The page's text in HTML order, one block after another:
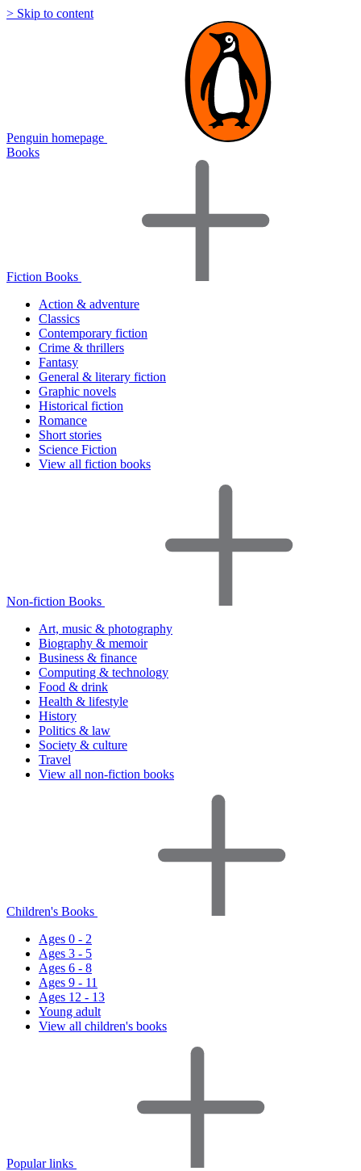
> Skip to content
Penguin homepage
Books
Fiction Books
Action & adventure
Classics
Contemporary fiction
Crime & thrillers
Fantasy
General & literary fiction
Graphic novels
Historical fiction
Romance
Short stories
Science Fiction
View all fiction books
Non-fiction Books
Art, music & photography
Biography & memoir
Business & finance
Computing & technology
Food & drink
Health & lifestyle
History
Politics & law
Society & culture
Travel
View all non-fiction books
Children's Books
Ages 0 - 2
Ages 3 - 5
Ages 6 - 8
Ages 9 - 11
Ages 12 - 13
Young adult
View all children's books
Popular links